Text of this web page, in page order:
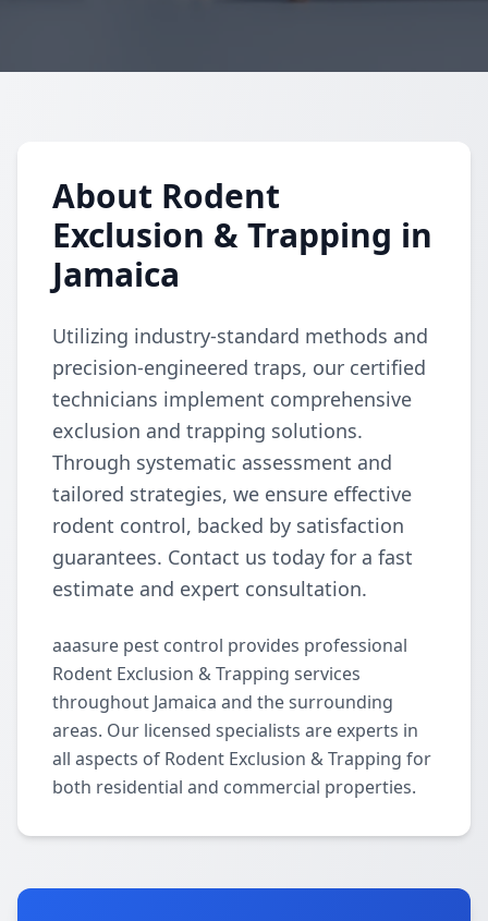
About Rodent
Exclusion & Trapping in
Jamaica
Utilizing industry-standard methods and
precision-engineered traps, our certified
technicians implement comprehensive
exclusion and trapping solutions.
Through systematic assessment and
tailored strategies, we ensure effective
rodent control, backed by satisfaction
guarantees. Contact us today for a fast
estimate and expert consultation.
aaasure pest control provides professional
Rodent Exclusion & Trapping services
throughout Jamaica and the surrounding
areas. Our licensed specialists are experts in
all aspects of Rodent Exclusion & Trapping for
both residential and commercial properties.